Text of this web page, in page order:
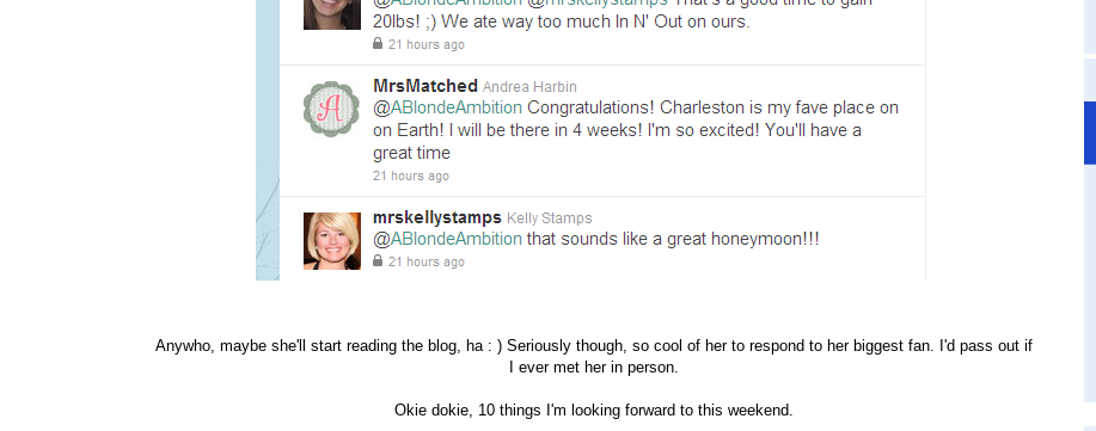
Anywho, maybe she'll start reading the blog, ha : ) Seriously though, so cool of her to respond to her biggest fan. I'd pass out if
I ever met her in person.
Okie dokie, 10 things I'm looking forward to this weekend.